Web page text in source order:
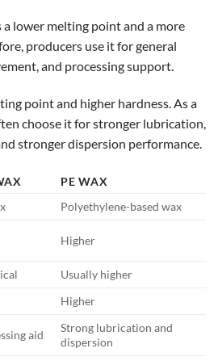
a lower melting point and a more
producers use it for general
and processing support.
point and higher hardness. As a
choose it for stronger lubrication,
stronger dispersion performance.
PE WAX
Polyethylene-based wax
Higher
Usually higher
Higher
aid
Strong lubrication and
dispersion